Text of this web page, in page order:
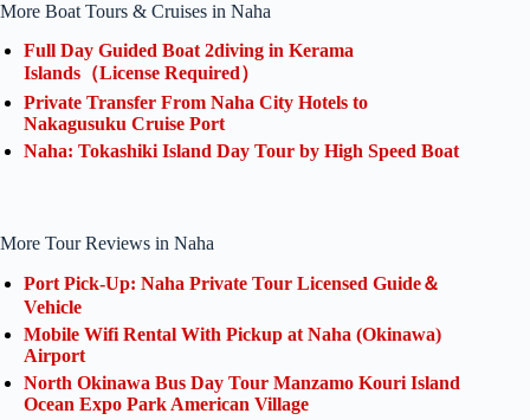
More Boat Tours & Cruises in Naha
Full Day Guided Boat 2diving in Kerama
Islands（License Required）
Private Transfer From Naha City Hotels to
Nakagusuku Cruise Port
Naha: Tokashiki Island Day Tour by High Speed Boat
More Tour Reviews in Naha
Port Pick-Up: Naha Private Tour Licensed Guide＆
Vehicle
Mobile Wifi Rental With Pickup at Naha (Okinawa)
Airport
North Okinawa Bus Day Tour Manzamo Kouri Island
Ocean Expo Park American Village